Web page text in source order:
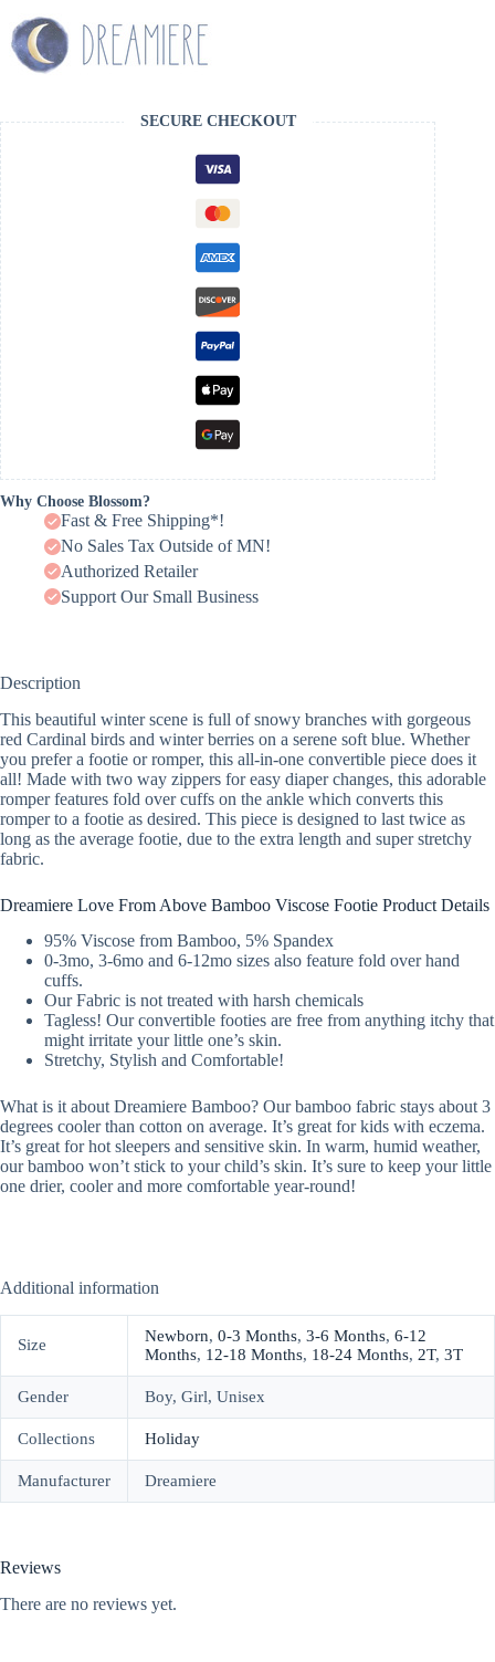
SECURE CHECKOUT
Why Choose Blossom?
Fast & Free Shipping*!
No Sales Tax Outside of MN!
Authorized Retailer
Support Our Small Business
Description
This beautiful winter scene is full of snowy branches with gorgeous
red Cardinal birds and winter berries on a serene soft blue. Whether
you prefer a footie or romper, this all-in-one convertible piece does it
all! Made with two way zippers for easy diaper changes, this adorable
romper features fold over cuffs on the ankle which converts this
romper to a footie as desired. This piece is designed to last twice as
long as the average footie, due to the extra length and super stretchy
fabric.
Dreamiere Love From Above Bamboo Viscose Footie Product Details
95% Viscose from Bamboo, 5% Spandex
0-3mo, 3-6mo and 6-12mo sizes also feature fold over hand
cuffs.
Our Fabric is not treated with harsh chemicals
Tagless! Our convertible footies are free from anything itchy that
might irritate your little one’s skin.
Stretchy, Stylish and Comfortable!
What is it about Dreamiere Bamboo? Our bamboo fabric stays about 3
degrees cooler than cotton on average. It’s great for kids with eczema.
It’s great for hot sleepers and sensitive skin. In warm, humid weather,
our bamboo won’t stick to your child’s skin. It’s sure to keep your little
one drier, cooler and more comfortable year-round!
Additional information
Size Newborn, 0-3 Months, 3-6 Months, 6-12
Months, 12-18 Months, 18-24 Months, 2T, 3T
Gender Boy, Girl, Unisex
Collections Holiday
Manufacturer Dreamiere
Reviews
There are no reviews yet.